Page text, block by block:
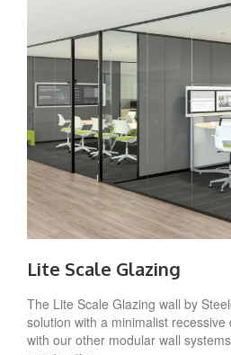
Lite Scale Glazing
The Lite Scale Glazing wall by
solution with a minimalist
with our other modular wall